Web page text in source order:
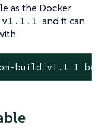
as the Docker
and it can
build:v1.1.1 bash